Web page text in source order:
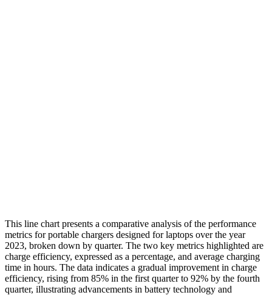
This line chart presents a comparative analysis of the performance
metrics for portable chargers designed for laptops over the year
2023, broken down by quarter. The two key metrics highlighted are
charge efficiency, expressed as a percentage, and average charging
time in hours. The data indicates a gradual improvement in charge
efficiency, rising from 85% in the first quarter to 92% by the fourth
quarter, illustrating advancements in battery technology and